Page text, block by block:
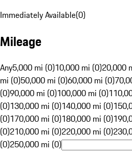
Immediately Available(0)
Mileage
Any5,000 mi (0)10,000 mi (0)20,000
mi (0)50,000 mi (0)60,000 mi (0)
(0)90,000 mi (0)100,000 mi (0)
(0)130,000 mi (0)140,000 mi (0)
(0)170,000 mi (0)180,000 mi (0)
(0)210,000 mi (0)220,000 mi (0)
(0)250,000 mi (0)